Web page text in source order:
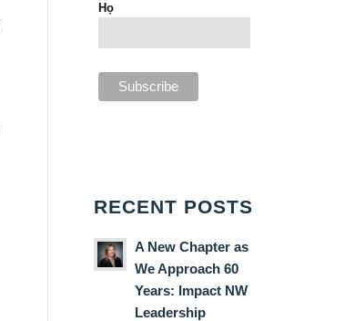
Họ
RECENT POSTS
A New Chapter as
We Approach 60
Years: Impact NW
Leadership